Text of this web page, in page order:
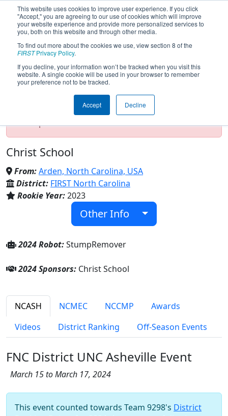
This website uses cookies to improve user experience. If you click
"Accept," you are agreeing to our use of cookies which will improve
your website experience and provide more personalized services to
you, both on this website and through other media.
To find out more about the cookies we use, view section 8 of the
FIRSTPrivacy Policy.
If you decline, your information won’t be tracked when you visit this
website. A single cookie will be used in your browser to remember
your preference not to be tracked.
Accept Decline
Team 9298 - Greenies (2024)
Test Mode Detected!Site is running in
staging/developer mode. Results and data
displayed may be unofficial, impossible, or
incomplete. Proceed with caution.
Christ School
From:Arden, North Carolina, USA
District: FIRST North Carolina
Rookie Year:2023
Other Info
2024 Robot:StumpRemover
2024 Sponsors: Christ School
NCASH NCMEC NCCMP
Awards
Videos
District Ranking Off-Season Events
FNC District UNC Asheville Event
March 15 to March 17, 2024
This event counted towards Team 9298's District